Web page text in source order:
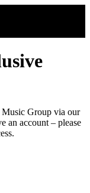
Group via our
an account – please